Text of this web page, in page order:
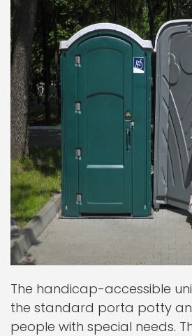
The handicap-accessible
the standard porta potty
people with special needs.